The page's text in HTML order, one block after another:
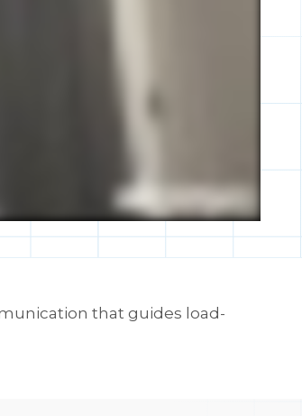
that guides load-